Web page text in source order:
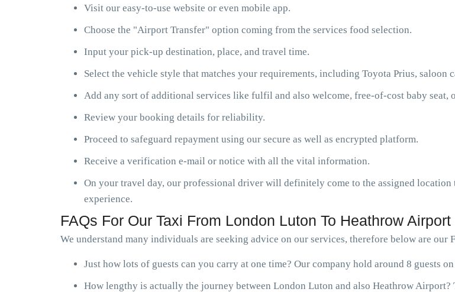
Visit our easy-to-use website or even mobile app.
Choose the "Airport Transfer" option coming from the services food selection.
Input your pick-up destination, place, and travel time.
Select the vehicle style that matches your requirements, including Toyota Prius, saloon
Add any sort of additional services like fulfil and also welcome, free-of-cost baby seat,
Review your booking details for reliability.
Proceed to safeguard repayment using our secure as well as encrypted platform.
Receive a verification e-mail or notice with all the vital information.
On your travel day, our professional driver will definitely come to the assigned
experience.
FAQs For Our Taxi From London Luton To Heathrow Airport
We understand many individuals are seeking advice on our services, therefore below are
Just how lots of guests can you carry at one time? Our company hold around 8 guests
How lengthy is actually the journey between London Luton and also Heathrow